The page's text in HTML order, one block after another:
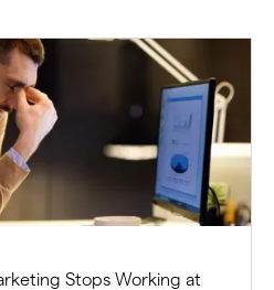
Stops Working at